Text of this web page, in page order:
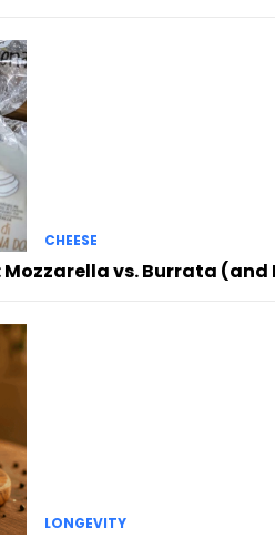
CHEESE
vs. Burrata (and
LONGEVITY